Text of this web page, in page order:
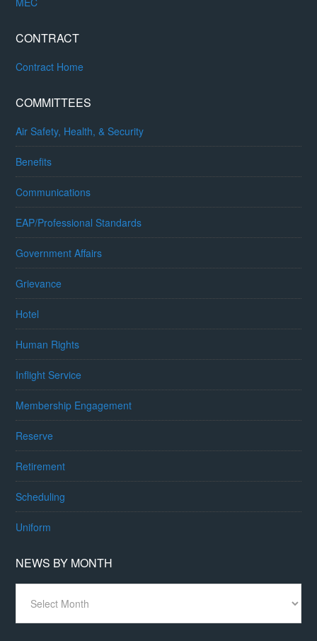
CONTRACT
Contract Home
COMMITTEES
Air Safety, Health, & Security
Benefits
Communications
EAP/Professional Standards
Government Affairs
Grievance
Hotel
Human Rights
Inflight Service
Membership Engagement
Reserve
Retirement
Scheduling
Uniform
NEWS BY MONTH
Month